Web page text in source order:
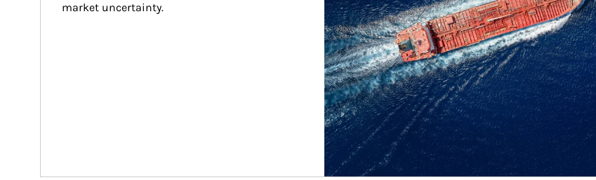
market uncertainty.